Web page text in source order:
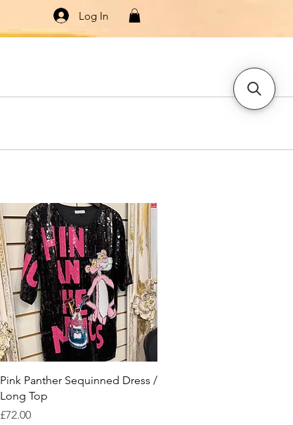
Log In
Quick View
Pink Panther Sequinned Dress /
Long Top
Price
£72.00